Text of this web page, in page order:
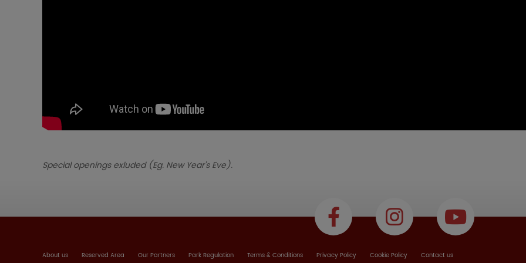
Special openings exluded (Eg. New Year's Eve).
About us Reserved Area Our Partners Park Regulation Terms & Conditions Privacy Policy Cookie Policy Contact us